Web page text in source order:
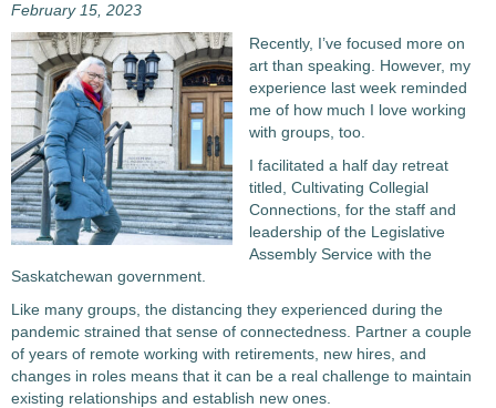
February 15, 2023
Recently, I’ve focused more on
art than speaking. However, my
experience last week reminded
me of how much I love working
with groups, too.
I facilitated a half day retreat
titled, Cultivating Collegial
Connections, for the staff and
leadership of the Legislative
Assembly Service with the
Saskatchewan government.
Like many groups, the distancing they experienced during the
pandemic strained that sense of connectedness. Partner a couple
of years of remote working with retirements, new hires, and
changes in roles means that it can be a real challenge to maintain
existing relationships and establish new ones.